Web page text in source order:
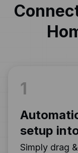
1
setup
Simply drag